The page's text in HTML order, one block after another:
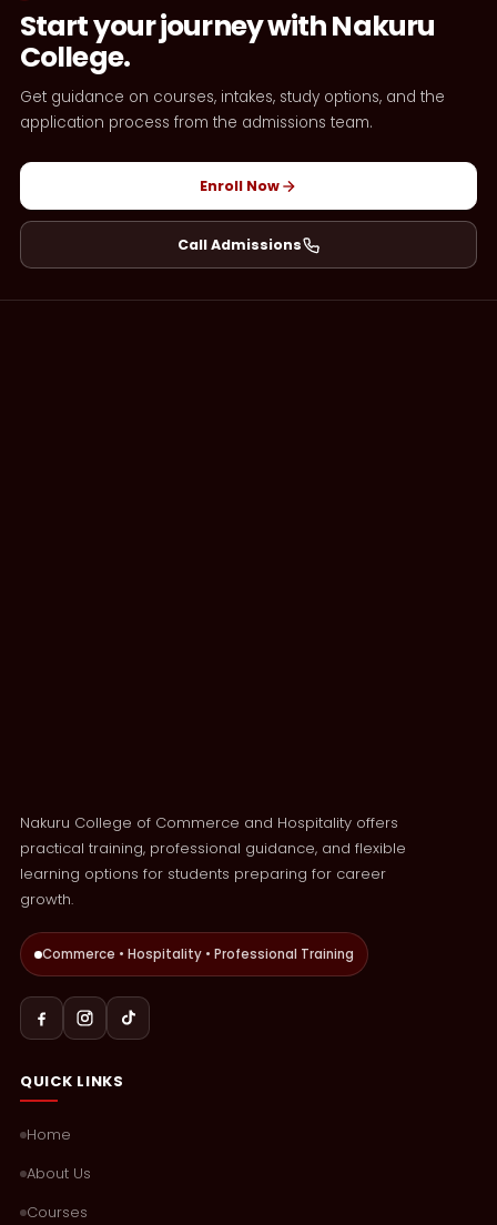
Start your journey with Nakuru
College.
Get guidance on courses, intakes, study options, and the
application process from the admissions team.
Enroll Now
Call Admissions
Nakuru College of Commerce and Hospitality offers
practical training, professional guidance, and flexible
learning options for students preparing for career
growth.
Commerce • Hospitality • Professional Training
QUICK LINKS
Home
About Us
Courses